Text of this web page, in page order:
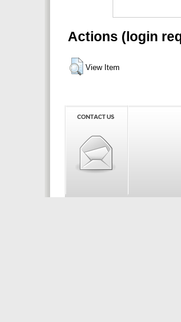
Actions (login
View Item